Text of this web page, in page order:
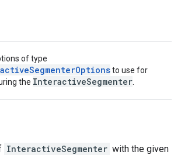
of type
to use for
the InteractiveSegmenter
InteractiveSegmenter with the given